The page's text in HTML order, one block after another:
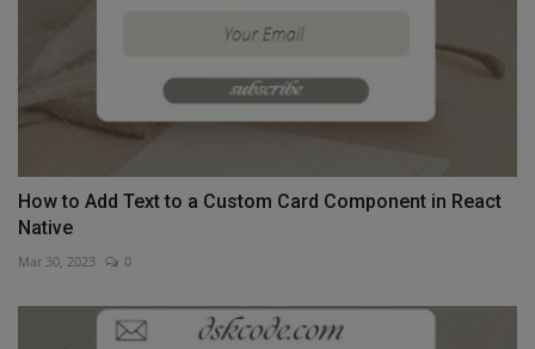
How to Add Text to a Custom Card Component in React
Native
Mar 30, 2023 0